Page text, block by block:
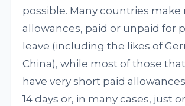
possible. Many countries make
allowances, paid or unpaid for
leave (including the likes of
China), while most of those
have very short paid
14 days or, in many cases, just